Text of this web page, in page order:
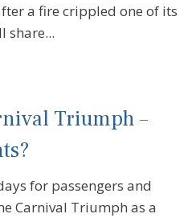
a fire crippled one of its
share...
Triumph –
for passengers and
Carnival Triumph as a